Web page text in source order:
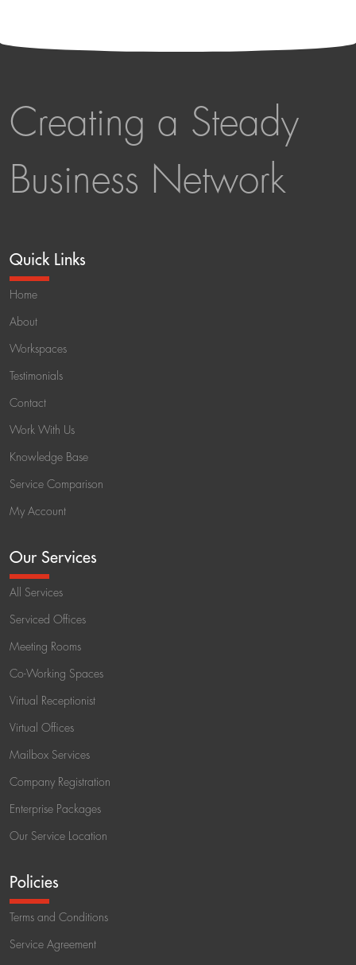
Creating a Steady
Business Network
Quick Links
Home
About
Workspaces
Testimonials
Contact
Work With Us
Knowledge Base
Service Comparison
My Account
Our Services
All Services
Serviced Offices
Meeting Rooms
Co-Working Spaces
Virtual Receptionist
Virtual Offices
Mailbox Services
Company Registration
Enterprise Packages
Our Service Location
Policies
Terms and Conditions
Service Agreement